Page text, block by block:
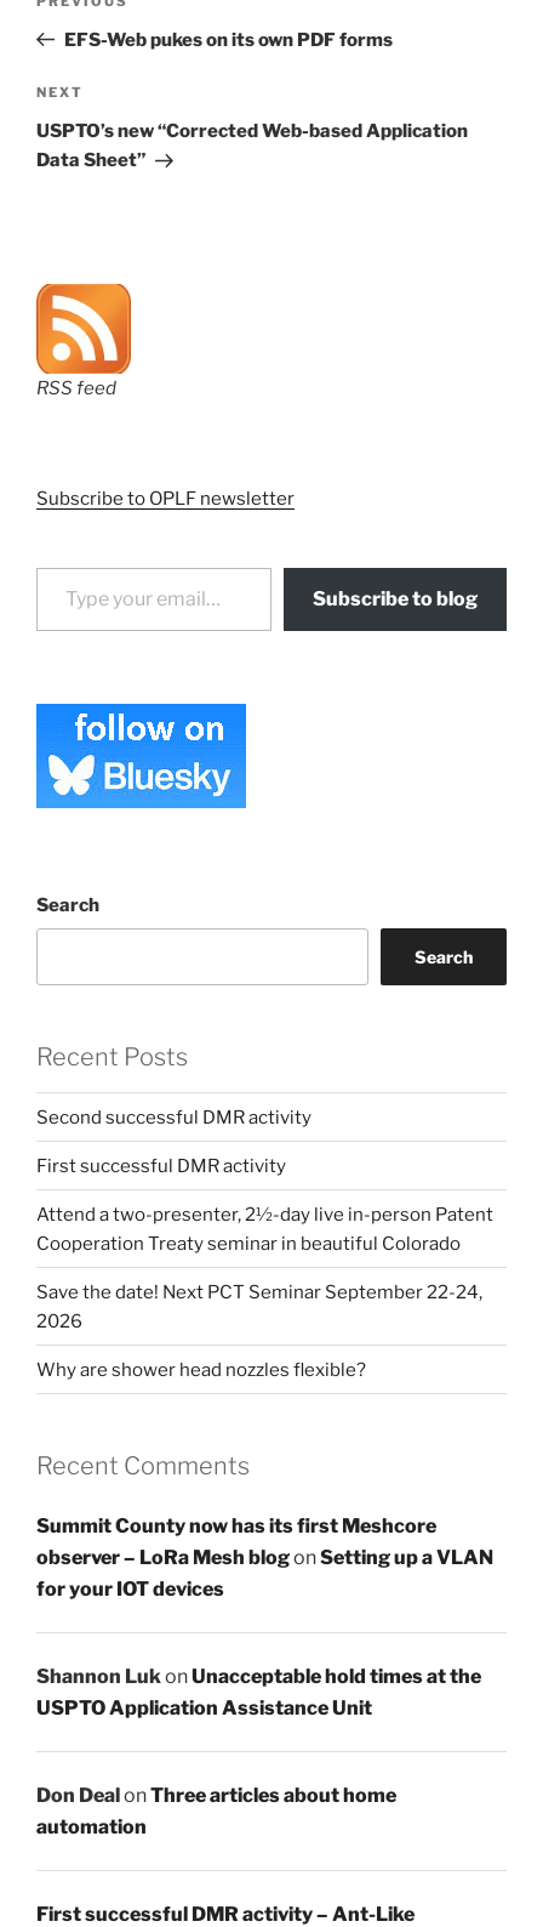
PostEFS-Web pukes on its own PDF forms
Next
Post
NEXT
USPTO’s new “Corrected Web-based Application
Data Sheet”
RSS feed
Subscribe to OPLF newsletter
Type your email…
Subscribe to blog
Search
Search
Recent Posts
Second successful DMR activity
First successful DMR activity
Attend a two-presenter, 2½-day live in-person Patent
Cooperation Treaty seminar in beautiful Colorado
Save the date! Next PCT Seminar September 22-24,
2026
Why are shower head nozzles flexible?
Recent Comments
Summit County now has its first Meshcore
observer – LoRa Mesh blogonSetting up a VLAN
for your IOT devices
Shannon Luk onUnacceptable hold times at the
USPTO Application Assistance Unit
Don DealonThree articles about home
automation
First successful DMR activity – Ant-Like